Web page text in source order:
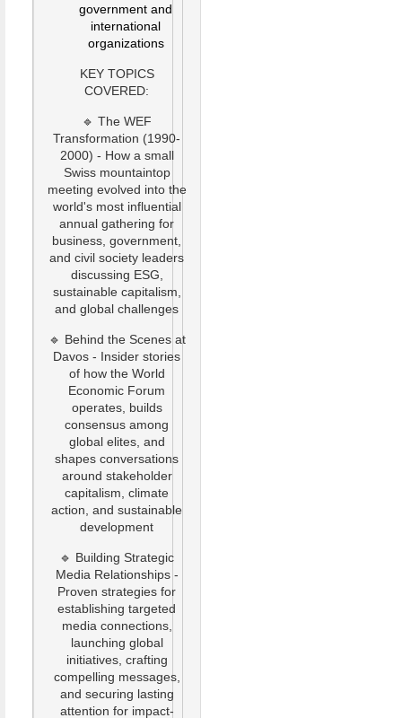
government and
international
organizations
KEY TOPICS
COVERED:
🔹 The WEF
Transformation (1990-
2000) - How a small
Swiss mountaintop
meeting evolved into the
world's most influential
annual gathering for
business, government,
and civil society leaders
discussing ESG,
sustainable capitalism,
and global challenges
🔹 Behind the Scenes at
Davos - Insider stories
of how the World
Economic Forum
operates, builds
consensus among
global elites, and
shapes conversations
around stakeholder
capitalism, climate
action, and sustainable
development
🔹 Building Strategic
Media Relationships -
Proven strategies for
establishing targeted
media connections,
launching global
initiatives, crafting
compelling messages,
and securing lasting
attention for impact-